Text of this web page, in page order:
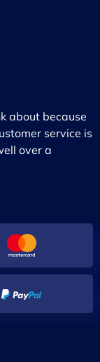
about because
service is
over a